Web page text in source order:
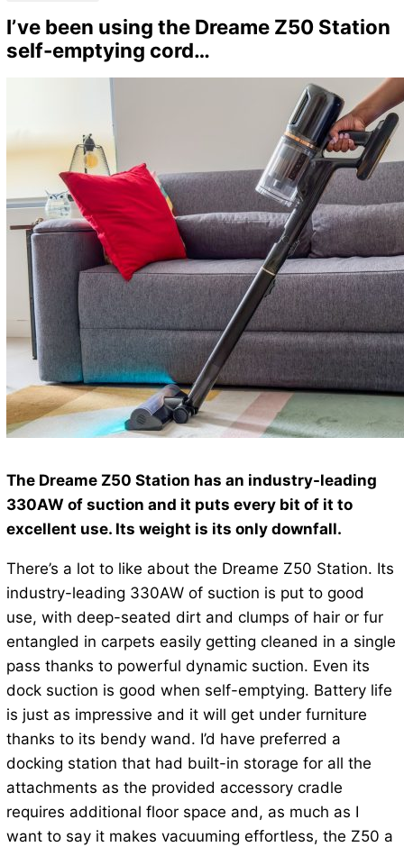
I’ve been using the Dreame Z50 Station
self-emptying cord…
The Dreame Z50 Station has an industry-leading
330AW of suction and it puts every bit of it to
excellent use. Its weight is its only downfall.
There’s a lot to like about the Dreame Z50 Station. Its
industry-leading 330AW of suction is put to good
use, with deep-seated dirt and clumps of hair or fur
entangled in carpets easily getting cleaned in a single
pass thanks to powerful dynamic suction. Even its
dock suction is good when self-emptying. Battery life
is just as impressive and it will get under furniture
thanks to its bendy wand. I’d have preferred a
docking station that had built-in storage for all the
attachments as the provided accessory cradle
requires additional floor space and, as much as I
want to say it makes vacuuming effortless, the Z50 a